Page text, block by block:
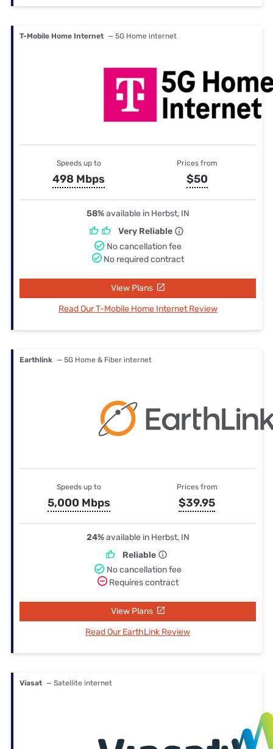
T-Mobile Home Internet — 5G Home internet
Speeds up to
498 Mbps
Prices from
$50
58%available in Herbst, IN
Very Reliable
No cancellation fee
No required contract
View Plans
Read Our T-Mobile Home Internet Review
Earthlink — 5G Home & Fiber internet
Speeds up to
5,000 Mbps
Prices from
$39.95
24%available in Herbst, IN
Reliable
No cancellation fee
Requires contract
View Plans
Read Our EarthLink Review
Viasat — Satellite internet